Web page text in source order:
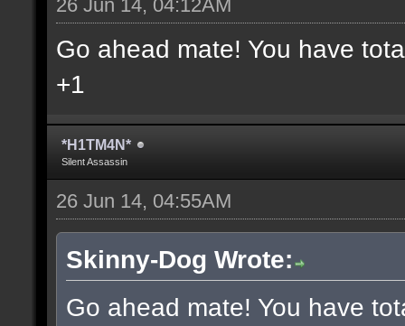
26 Jun 14, 04:12AM
Go ahead mate! You have
+1
*H1TM4N*
Silent Assassin
26 Jun 14, 04:55AM
Skinny-Dog Wrote:
Go ahead mate! You have